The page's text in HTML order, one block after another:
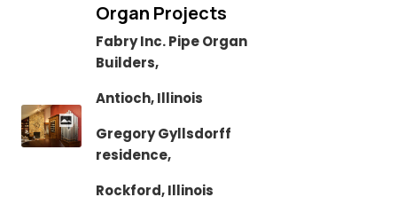
Organ Projects
Fabry Inc. Pipe Organ
Builders,
Antioch, Illinois
Gregory Gyllsdorff
residence,
Rockford, Illinois